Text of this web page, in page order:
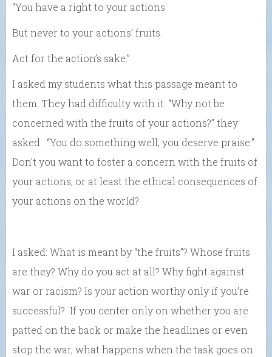
“You have a right to your actions
But never to your actions’ fruits.
Act for the action’s sake.”
I asked my students what this passage meant to
them. They had difficulty with it. “Why not be
concerned with the fruits of your actions?” they
asked. “You do something well, you deserve praise.”
Don’t you want to foster a concern with the fruits of
your actions, or at least the ethical consequences of
your actions on the world?
I asked: What is meant by “the fruits”? Whose fruits
are they? Why do you act at all? Why fight against
war or racism? Is your action worthy only if you’re
successful? If you center only on whether you are
patted on the back or make the headlines or even
stop the war, what happens when the task goes on